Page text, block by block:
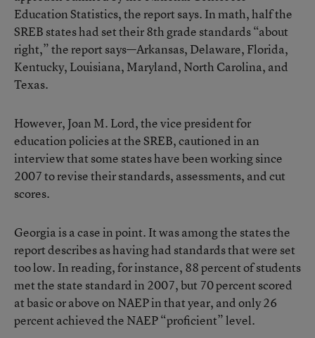
Education Statistics, the report says. In math, half the
SREB states had set their 8th grade standards “about
right,” the report says—Arkansas, Delaware, Florida,
Kentucky, Louisiana, Maryland, North Carolina, and
Texas.
However, Joan M. Lord, the vice president for
education policies at the SREB, cautioned in an
interview that some states have been working since
2007 to revise their standards, assessments, and cut
scores.
Georgia is a case in point. It was among the states the
report describes as having had standards that were set
too low. In reading, for instance, 88 percent of students
met the state standard in 2007, but 70 percent scored
at basic or above on NAEP in that year, and only 26
percent achieved the NAEP “proficient” level.